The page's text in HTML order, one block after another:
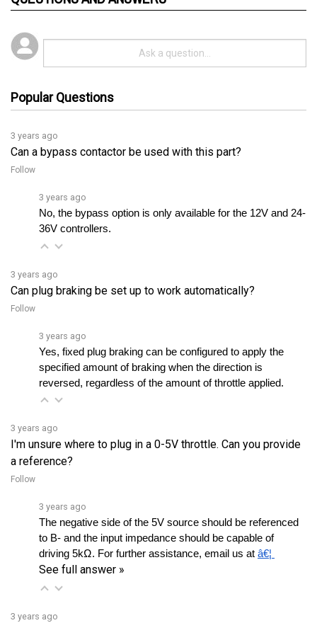
Can a bypass contactor be used with this part?
Follow
No, the bypass option is only available for the 12V and 24-
36V controllers.
Can plug braking be set up to work automatically?
Follow
Yes, fixed plug braking can be configured to apply the
specified amount of braking when the direction is
reversed, regardless of the amount of throttle applied.
I'm unsure where to plug in a 0-5V throttle. Can you provide
a reference?
Follow
The negative side of the 5V source should be referenced
to B- and the input impedance should be capable of
driving 5kΩ. For further assistance, email us at â€¦
See full answer »
Is this compatible with permanent magnet motors?